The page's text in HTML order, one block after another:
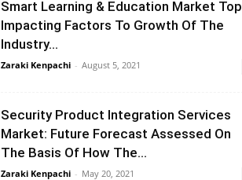
Smart Learning & Education Market Top
Impacting Factors To Growth Of The
Industry...
Zaraki Kenpachi - August 5, 2021
Security Product Integration Services
Market: Future Forecast Assessed On
The Basis Of How The...
Zaraki Kenpachi - May 20, 2021